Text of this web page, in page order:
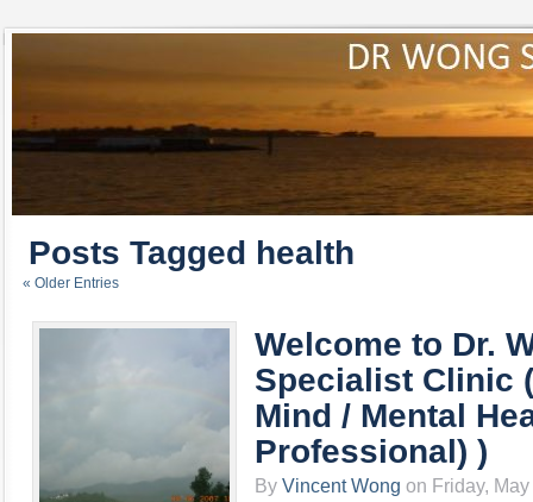
Posts Tagged health
« Older Entries
Welcome to Dr.
Specialist Clinic
Mind / Mental
Professional) )
By Vincent Wong on Friday,